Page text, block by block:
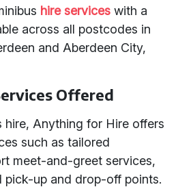
hire services with a
across all postcodes in
and Aberdeen City,
Offered
hire, Anything for Hire offers
such as tailored
meet-and-greet services,
pick-up and drop-off points.